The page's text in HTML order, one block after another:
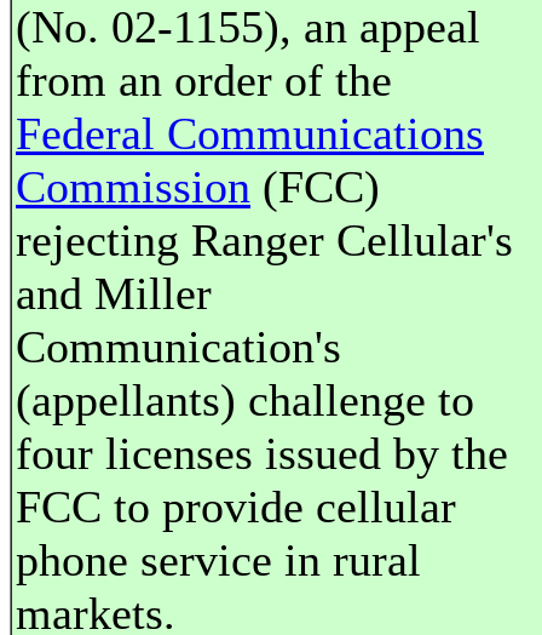
(No. 02-1155), an appeal
from an order of the
Federal Communications
Commission (FCC)
rejecting Ranger Cellular's
and Miller
Communication's
(appellants) challenge to
four licenses issued by the
FCC to provide cellular
phone service in rural
markets.